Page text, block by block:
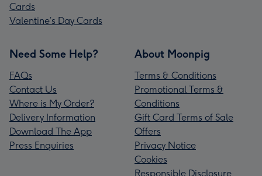
Cards
Valentine’s Day Cards
Need Some Help?
FAQs
Contact Us
Where is My Order?
Delivery Information
Download The App
Press Enquiries
About Moonpig
Terms & Conditions
Promotional Terms &
Conditions
Gift Card Terms of Sale
Offers
Privacy Notice
Cookies
Responsible Disclosure